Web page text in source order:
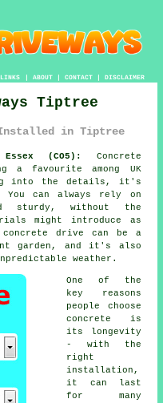
LINKS | ABOUT| CONTACT| DISCLAIMER
Tiptree
Installed in Tiptree
(CO5):
Concrete
a favourite among UK
dig into the details, it's
can always rely on
sturdy, without the
might introduce as
drive can be a
garden, and it's also
weather.
One of the
key reasons
people choose
concrete is
its longevity
- with the
right
installation,
it can last
for many